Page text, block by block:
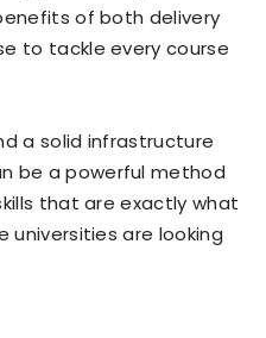
of both delivery
to tackle every course
a solid infrastructure
be a powerful method
that are exactly what
are looking